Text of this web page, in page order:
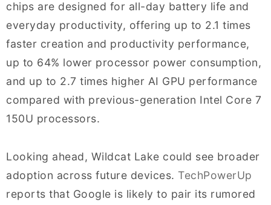
chips are designed for all-day battery life and
everyday productivity, offering up to 2.1 times
faster creation and productivity performance,
up to 64% lower processor power consumption,
and up to 2.7 times higher AI GPU performance
compared with previous-generation Intel Core 7
150U processors.
Looking ahead, Wildcat Lake could see broader
adoption across future devices. TechPowerUp
reports that Google is likely to pair its rumored